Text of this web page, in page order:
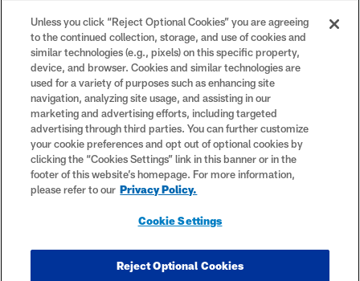
Your Privacy Choices
Cookie Settings
#PlayFootball
registered trademarks of the National Football League. The team
the National Football League. NFL footage © NFL Productions LLC.
Unless you click “Reject Optional Cookies” you are agreeing
to the continued collection, storage, and use of cookies and
similar technologies (e.g., pixels) on this specific property,
device, and browser. Cookies and similar technologies are
used for a variety of purposes such as enhancing site
navigation, analyzing site usage, and assisting in our
marketing and advertising efforts, including targeted
advertising through third parties. You can further customize
your cookie preferences and opt out of optional cookies by
clicking the “Cookies Settings” link in this banner or in the
footer of this website’s homepage. For more information,
please refer to our Privacy Policy.
Cookie Settings
Reject Optional Cookies